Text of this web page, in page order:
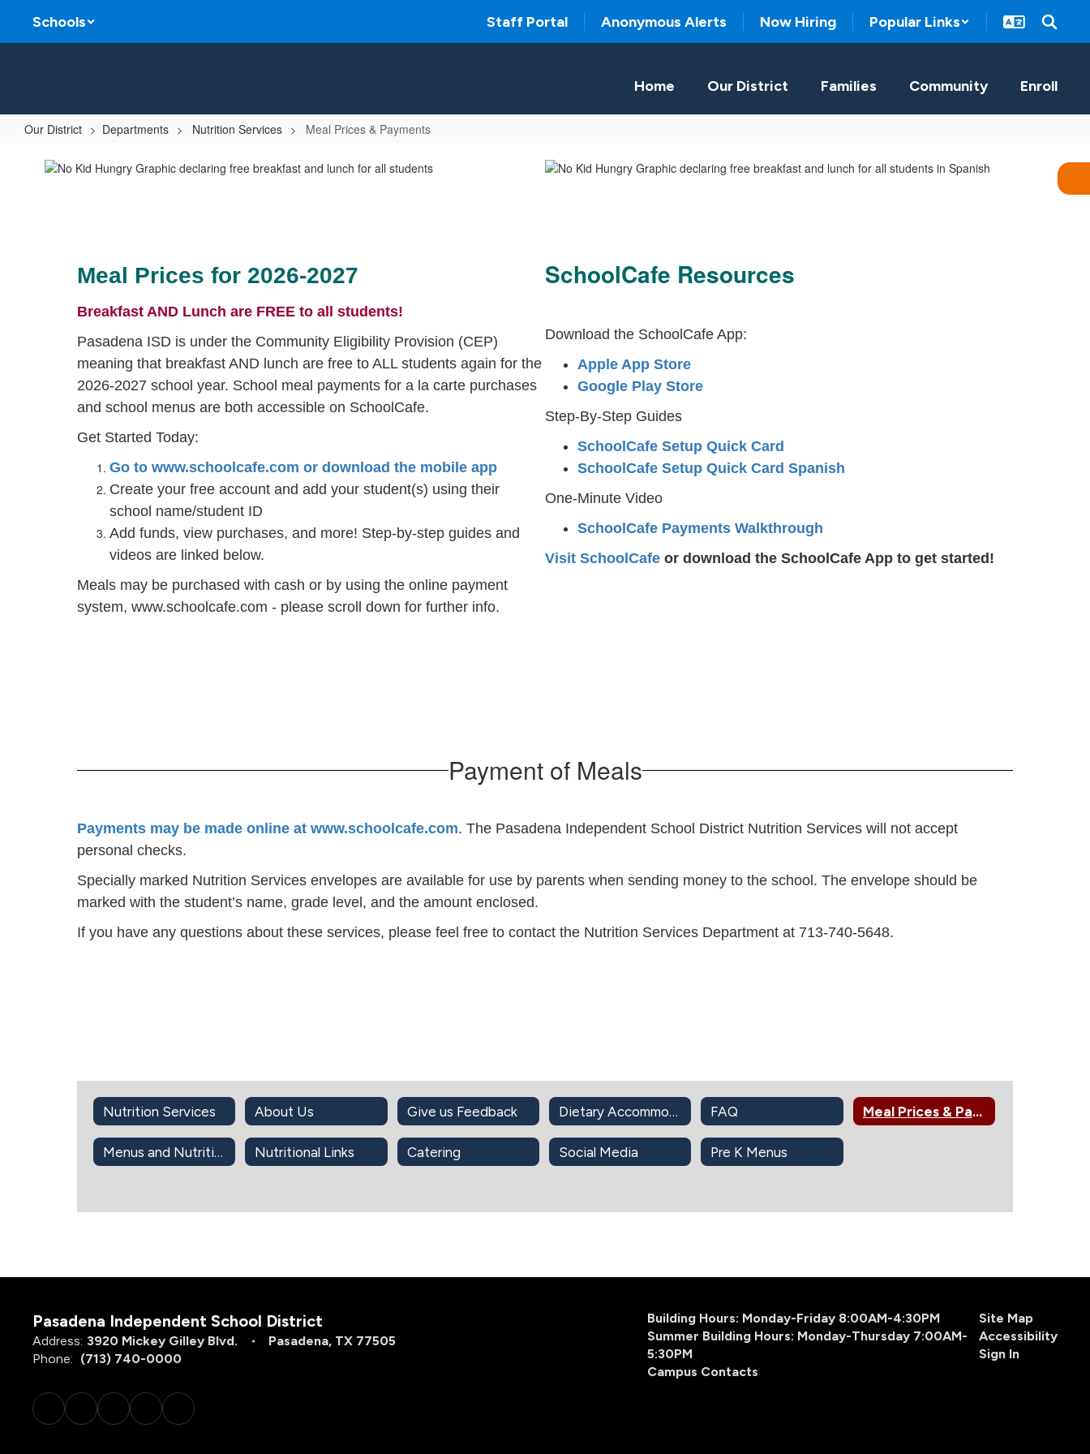
main
Schools Staff Portal Anonymous Alerts Now Hiring Popular Links
Home Our District Families Community Enroll
Our District Departments Nutrition Services Meal Prices & Payments
Meal
Prices
Meal Prices for 2026-2027
Breakfast AND Lunch are FREE to all students!
Pasadena ISD is under the Community Eligibility Provision (CEP)
meaning that breakfast AND lunch are free to ALL students again for the
2026-2027 school year. School meal payments for a la carte purchases
and school menus are both accessible on SchoolCafe.
Get Started Today:
Go to www.schoolcafe.com or download the mobile app
Create your free account and add your student(s) using their
school name/student ID
Add funds, view purchases, and more! Step-by-step guides and
videos are linked below.
Meals may be purchased with cash or by using the online payment
system, www.schoolcafe.com - please scroll down for further info.
SchoolCafe Resources
Download the SchoolCafe App:
Apple App Store
Google Play Store
Step-By-Step Guides
SchoolCafe Setup Quick Card
SchoolCafe Setup Quick Card Spanish
One-Minute Video
SchoolCafe Payments Walkthrough
Visit SchoolCafe or download the SchoolCafe App to get started!
Payment of Meals
Payments may be made online at www.schoolcafe.com. The Pasadena Independent School District Nutrition Services will not accept
personal checks.
Specially marked Nutrition Services envelopes are available for use by parents when sending money to the school. The envelope should be
marked with the student’s name, grade level, and the amount enclosed.
If you have any questions about these services, please feel free to contact the Nutrition Services Department at 713-740-5648.
Nutrition Services About Us Give us Feedback Dietary Accommodations FAQ Meal Prices & Payments
Menus and Nutrition Info Nutritional Links Catering Social Media Pre K Menus
Pasadena Independent School District
Address: 3920 Mickey Gilley Blvd.
Pasadena, TX 77505
Phone: (713) 740-0000
Building Hours: Monday-Friday 8:00AM-4:30PM
Summer Building Hours: Monday-Thursday 7:00AM-
5:30PM
Campus Contacts
Site Map
Accessibility
Sign In